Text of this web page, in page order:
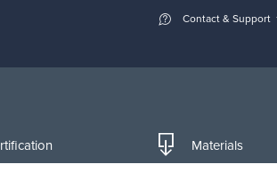
Contact & Support
Materials